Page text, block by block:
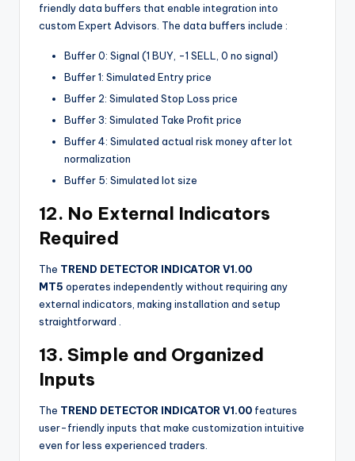
friendly data buffers that enable integration into
custom Expert Advisors. The data buffers include :
Buffer 0: Signal (1 BUY, -1 SELL, 0 no signal)
Buffer 1: Simulated Entry price
Buffer 2: Simulated Stop Loss price
Buffer 3: Simulated Take Profit price
Buffer 4: Simulated actual risk money after lot
normalization
Buffer 5: Simulated lot size
12. No External Indicators
Required
The TREND DETECTOR INDICATOR V1.00
MT5 operates independently without requiring any
external indicators, making installation and setup
straightforward .
13. Simple and Organized
Inputs
The TREND DETECTOR INDICATOR V1.00 features
user-friendly inputs that make customization intuitive
even for less experienced traders.